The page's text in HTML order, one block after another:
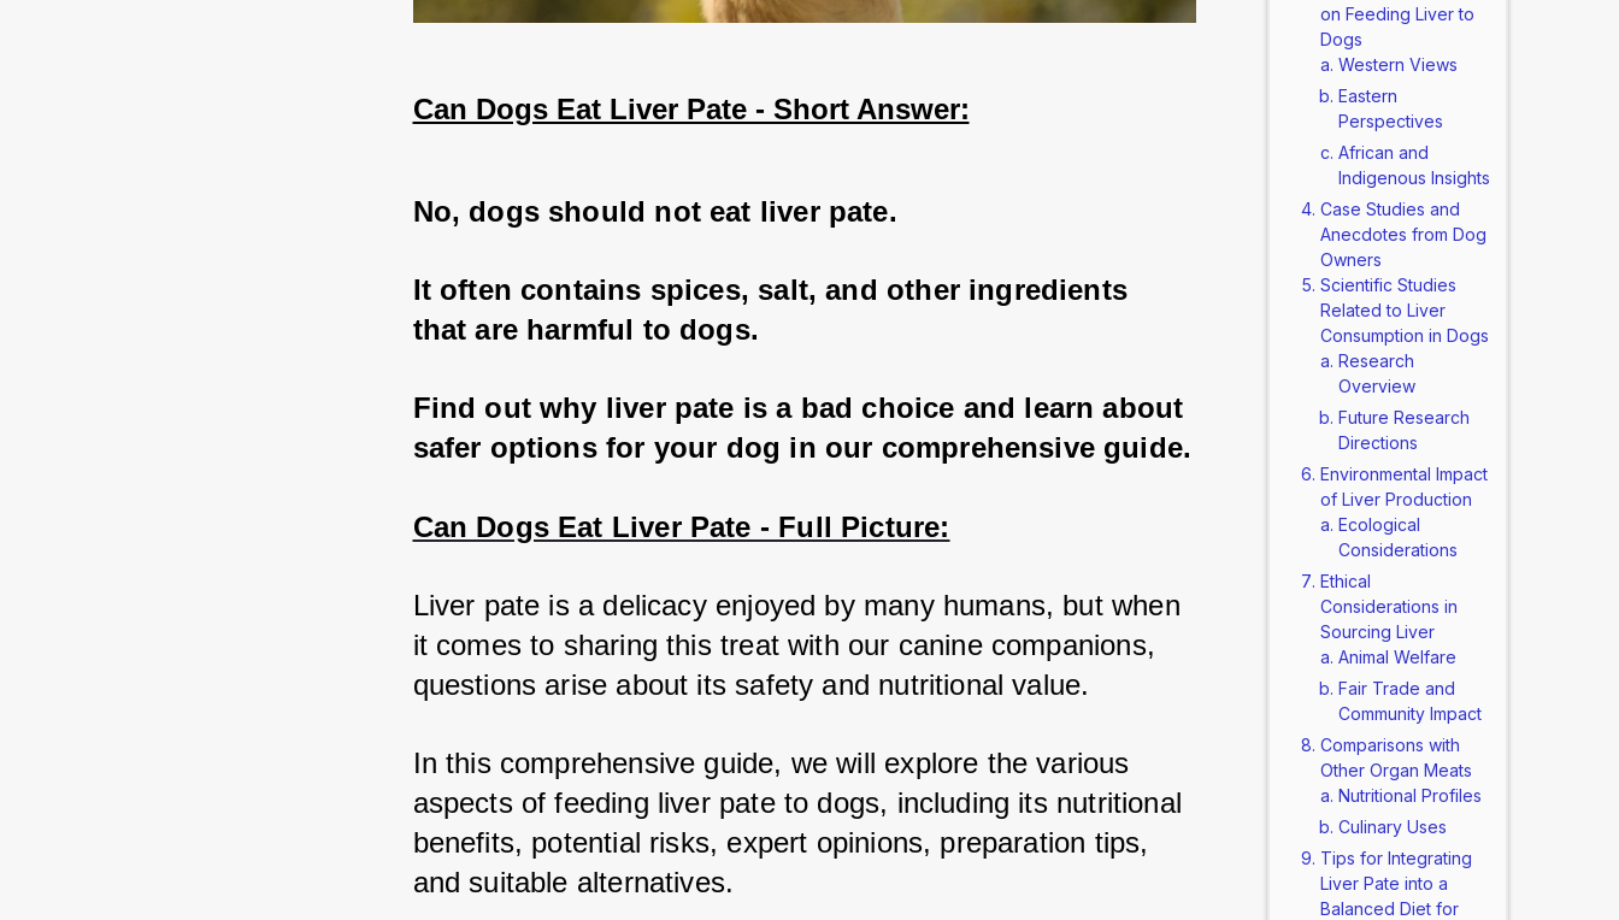
Can Dogs Eat Liver Pate - Short Answer:
No, dogs should not eat liver pate.
It often contains spices, salt, and other ingredients
that are harmful to dogs.
Find out why liver pate is a bad choice and learn about
safer options for your dog in our comprehensive guide.
Can Dogs Eat Liver Pate - Full Picture:
Liver pate is a delicacy enjoyed by many humans, but when
it comes to sharing this treat with our canine companions,
questions arise about its safety and nutritional value.
In this comprehensive guide, we will explore the various
aspects of feeding liver pate to dogs, including its nutritional
benefits, potential risks, expert opinions, preparation tips,
and suitable alternatives.
on Feeding Liver to
Dogs
Western Views
Eastern
Perspectives
African and
Indigenous Insights
Case Studies and
Anecdotes from Dog
Owners
Scientific Studies
Related to Liver
Consumption in Dogs
Research
Overview
Future Research
Directions
Environmental Impact
of Liver Production
Ecological
Considerations
Ethical
Considerations in
Sourcing Liver
Animal Welfare
Fair Trade and
Community Impact
Comparisons with
Other Organ Meats
Nutritional Profiles
Culinary Uses
Tips for Integrating
Liver Pate into a
Balanced Diet for